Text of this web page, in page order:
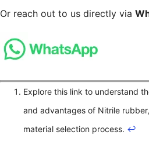
Or reach out to us directly via
Explore this link to understand
and advantages of Nitrile
material selection process. ↩